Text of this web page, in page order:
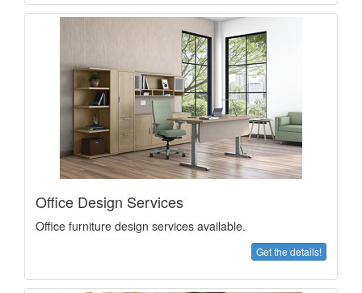
Office Design Services
Office furniture design services available.
Get the details!